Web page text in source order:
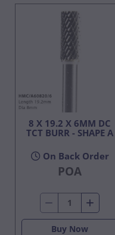
8 X 19.2 X 6MM DC
TCT BURR - SHAPE A
On Back Order
POA
Buy Now